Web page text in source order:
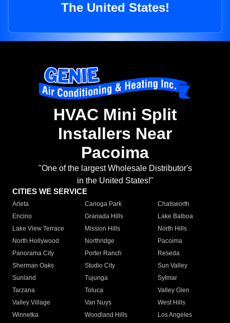
The United States!
HVAC Mini Split
Installers Near
Pacoima
"One of the largest Wholesale Distributor's
in the United States!"
CITIES WE SERVICE
Arleta Canoga Park
Chatsworth
Encino
Granada Hills
Lake Balboa
Lake View Terrace
Mission Hills
North Hills
North Hollywood
Northridge
Pacoima
Panorama City
Porter Ranch
Reseda
Sherman Oaks
Studio City
Sun Valley
Sunland
Tujunga
Sylmar
Tarzana
Toluca
Valley Glen
Valley Village
Van Nuys
West Hills
Winnetka
Woodland Hills
Los Angeles